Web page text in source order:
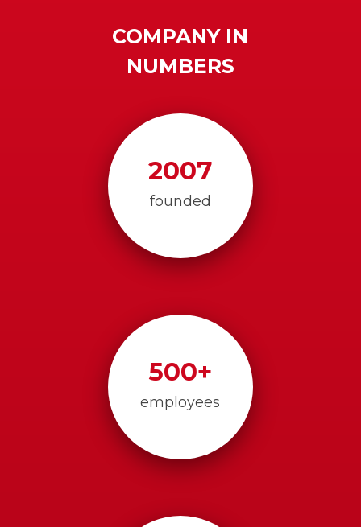
COMPANY IN
NUMBERS
2007
founded
500+
employees